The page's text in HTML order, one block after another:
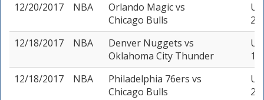
12/20/2017
NBA Orlando Magicvs
Chicago Bulls
2
12/18/2017
NBA Denver Nuggets vs
Oklahoma City Thunder
1
12/18/2017
NBA Philadelphia 76ers vs
Chicago Bulls
2